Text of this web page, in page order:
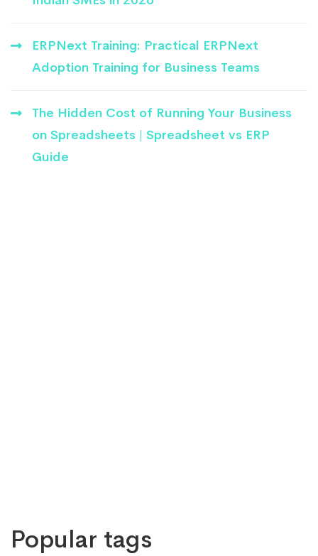
ERPNext Training: Practical ERPNext
Adoption Training for Business Teams
The Hidden Cost of Running Your Business
on Spreadsheets | Spreadsheet vs ERP
Guide
Popular tags